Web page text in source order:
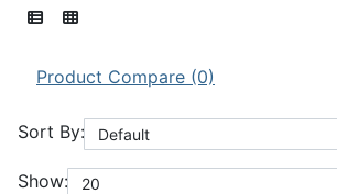
Product Compare (0)
Sort By:
Show: